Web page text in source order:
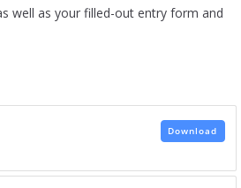
well as your filled-out entry form and
Download